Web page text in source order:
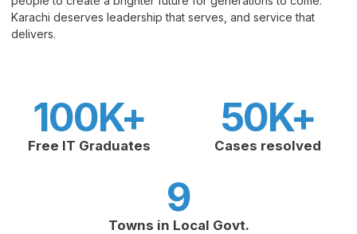
Karachi deserves leadership that serves, and service that
delivers.
Free IT Graduates
100K+
Cases resolved
50K+
Towns in Local Govt.
9